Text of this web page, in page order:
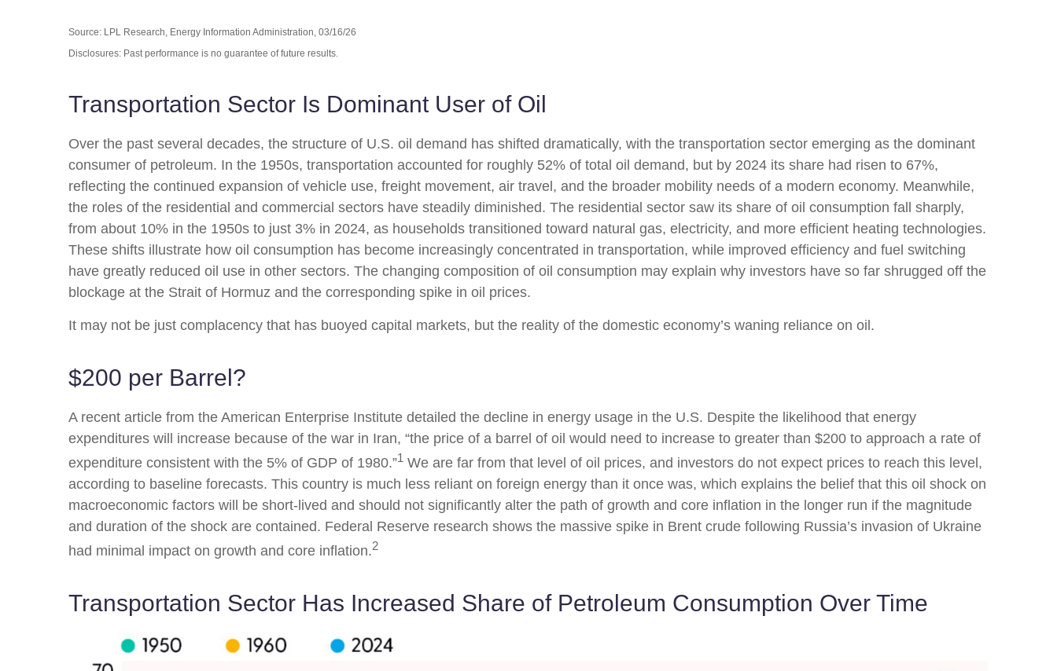
Source: LPL Research, Energy Information Administration, 03/16/26
Disclosures: Past performance is no guarantee of future results.
Transportation Sector Is Dominant User of Oil
Over the past several decades, the structure of U.S. oil demand has shifted dramatically, with the transportation sector emerging as the dominant
consumer of petroleum. In the 1950s, transportation accounted for roughly 52% of total oil demand, but by 2024 its share had risen to 67%,
reflecting the continued expansion of vehicle use, freight movement, air travel, and the broader mobility needs of a modern economy. Meanwhile,
the roles of the residential and commercial sectors have steadily diminished. The residential sector saw its share of oil consumption fall sharply,
from about 10% in the 1950s to just 3% in 2024, as households transitioned toward natural gas, electricity, and more efficient heating technologies.
These shifts illustrate how oil consumption has become increasingly concentrated in transportation, while improved efficiency and fuel switching
have greatly reduced oil use in other sectors. The changing composition of oil consumption may explain why investors have so far shrugged off the
blockage at the Strait of Hormuz and the corresponding spike in oil prices.
It may not be just complacency that has buoyed capital markets, but the reality of the domestic economy’s waning reliance on oil.
$200 per Barrel?
A recent article from the American Enterprise Institute detailed the decline in energy usage in the U.S. Despite the likelihood that energy
expenditures will increase because of the war in Iran, “the price of a barrel of oil would need to increase to greater than $200 to approach a rate of
expenditure consistent with the 5% of GDP of 1980.”1 We are far from that level of oil prices, and investors do not expect prices to reach this level,
according to baseline forecasts. This country is much less reliant on foreign energy than it once was, which explains the belief that this oil shock on
macroeconomic factors will be short-lived and should not significantly alter the path of growth and core inflation in the longer run if the magnitude
and duration of the shock are contained. Federal Reserve research shows the massive spike in Brent crude following Russia’s invasion of Ukraine
had minimal impact on growth and core inflation.2
Transportation Sector Has Increased Share of Petroleum Consumption Over Time